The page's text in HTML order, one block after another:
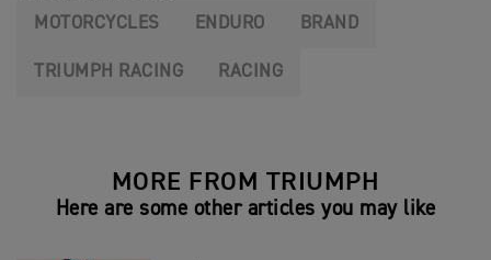
MOTORCYCLES ENDURO BRAND
TRIUMPH RACING RACING
MORE FROM TRIUMPH
Here are some other articles you may like